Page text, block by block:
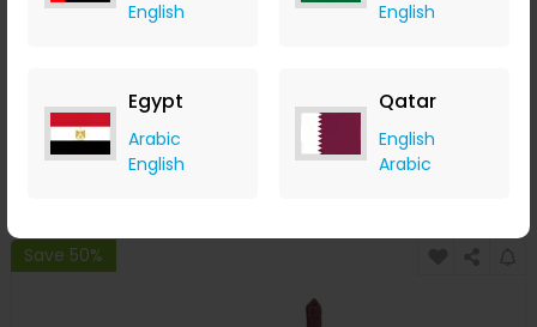
English
English
Egypt
Arabic
English
Qatar
English
Arabic
+ Upto 7.35% Cashback
60
Save 50%